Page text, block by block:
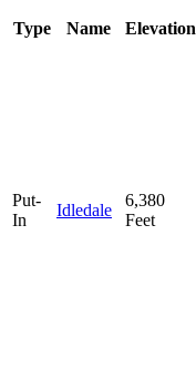
Type Name Elevation
Put-
In
Idledale
6,380
Feet